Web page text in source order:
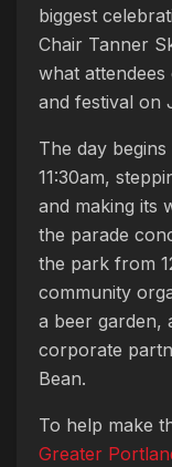
biggest
Chair Tanner
what attendees
and festival on
The day
11:30am,
and making its
the parade
the park from
community
a beer garden,
corporate
Bean.
To help make
Greater